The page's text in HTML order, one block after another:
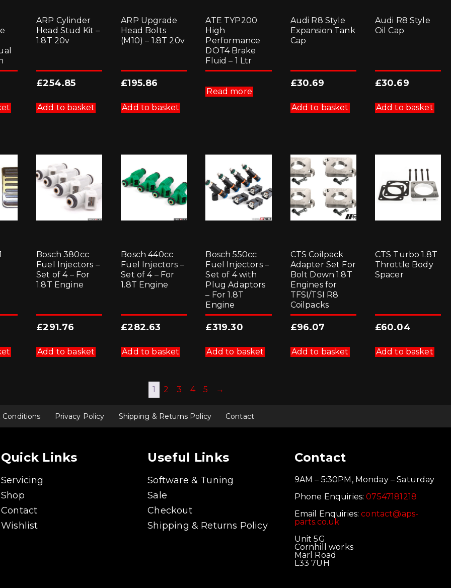
ARP Cylinder
Head Stud Kit –
1.8T 20v
£254.85
Add to basket
ARP Upgrade
Head Bolts
(M10) – 1.8T 20v
£195.86
Add to basket
ATE TYP200
High
Performance
DOT4 Brake
Fluid – 1 Ltr
Read more
Audi R8 Style
Expansion Tank
Cap
£30.69
Add to basket
Audi R8 Style
Oil Cap
£30.69
Add to basket
Bosch 380cc
Fuel Injectors –
Set of 4 – For
1.8T Engine
£291.76
Add to basket
Bosch 440cc
Fuel Injectors –
Set of 4 – For
1.8T Engine
£282.63
Add to basket
Bosch 550cc
Fuel Injectors –
Set of 4 with
Plug Adaptors
– For 1.8T
Engine
£319.30
Add to basket
CTS Coilpack
Adapter Set For
Bolt Down 1.8T
Engines for
TFSI/TSI R8
Coilpacks
£96.07
Add to basket
CTS Turbo 1.8T
Throttle Body
Spacer
£60.04
Add to basket
1 2 3 4 5 →
Conditions Privacy Policy Shipping & Returns Policy Contact
Quick Links
Servicing
Shop
Contact
Wishlist
Useful Links
Software & Tuning
Sale
Checkout
Shipping & Returns Policy
Contact
9AM – 5:30PM, Monday – Saturday
Phone Enquiries:07547181218
Email Enquiries:contact@aps-
parts.co.uk
Unit 5G
Cornhill works
Marl Road
L33 7UH